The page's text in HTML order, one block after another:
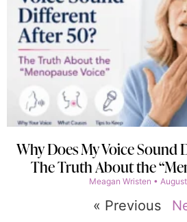
Why Does My Voice Sound
The Truth About the
Meagan Wristen
« Previous